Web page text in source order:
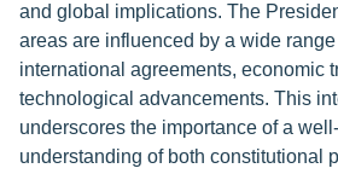
and global implications. The
areas are influenced by a wide
international agreements, economic
technological advancements. This
underscores the importance of a
understanding of both constitutional